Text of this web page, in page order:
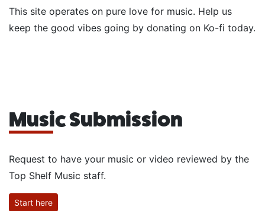
This site operates on pure love for music. Help us
keep the good vibes going by donating on Ko-fi today.
Music Submission
Request to have your music or video reviewed by the
Top Shelf Music staff.
Start here